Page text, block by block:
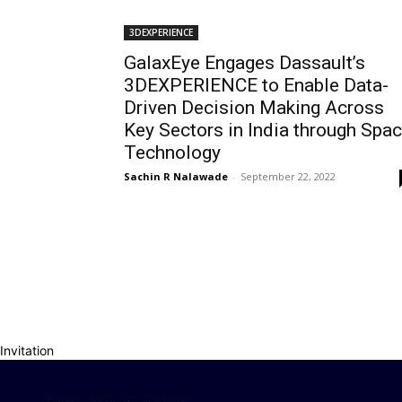
3DEXPERIENCE
GalaxEye Engages Dassault’s
3DEXPERIENCE to Enable Data-
Driven Decision Making Across
Key Sectors in India through
Technology
Sachin R Nalawade - September 22, 2022
Invitation